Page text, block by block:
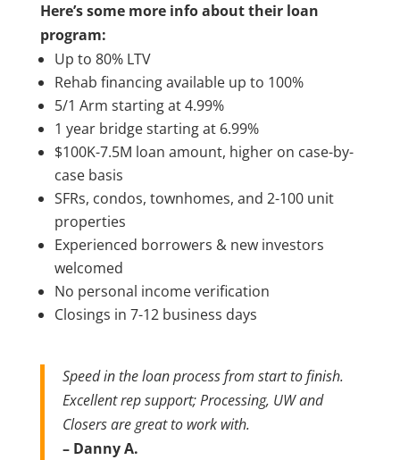
Here’s some more info about their loan
program:
Up to 80% LTV
Rehab financing available up to 100%
5/1 Arm starting at 4.99%
1 year bridge starting at 6.99%
$100K-7.5M loan amount, higher on case-by-
case basis
SFRs, condos, townhomes, and 2-100 unit
properties
Experienced borrowers & new investors
welcomed
No personal income verification
Closings in 7-12 business days
Speed in the loan process from start to finish.
Excellent rep support; Processing, UW and
Closers are great to work with.
– Danny A.